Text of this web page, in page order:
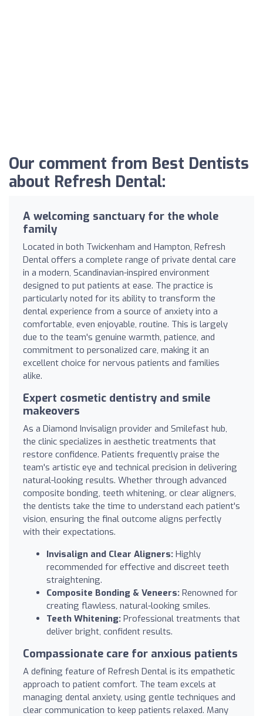
Our comment from Best Dentists
about Refresh Dental:
A welcoming sanctuary for the whole
family
Located in both Twickenham and Hampton, Refresh
Dental offers a complete range of private dental care
in a modern, Scandinavian-inspired environment
designed to put patients at ease. The practice is
particularly noted for its ability to transform the
dental experience from a source of anxiety into a
comfortable, even enjoyable, routine. This is largely
due to the team's genuine warmth, patience, and
commitment to personalized care, making it an
excellent choice for nervous patients and families
alike.
Expert cosmetic dentistry and smile
makeovers
As a Diamond Invisalign provider and Smilefast hub,
the clinic specializes in aesthetic treatments that
restore confidence. Patients frequently praise the
team's artistic eye and technical precision in delivering
natural-looking results. Whether through advanced
composite bonding, teeth whitening, or clear aligners,
the dentists take the time to understand each patient's
vision, ensuring the final outcome aligns perfectly
with their expectations.
Invisalign and Clear Aligners: Highly
recommended for effective and discreet teeth
straightening.
Composite Bonding & Veneers: Renowned for
creating flawless, natural-looking smiles.
Teeth Whitening: Professional treatments that
deliver bright, confident results.
Compassionate care for anxious patients
A defining feature of Refresh Dental is its empathetic
approach to patient comfort. The team excels at
managing dental anxiety, using gentle techniques and
clear communication to keep patients relaxed. Many